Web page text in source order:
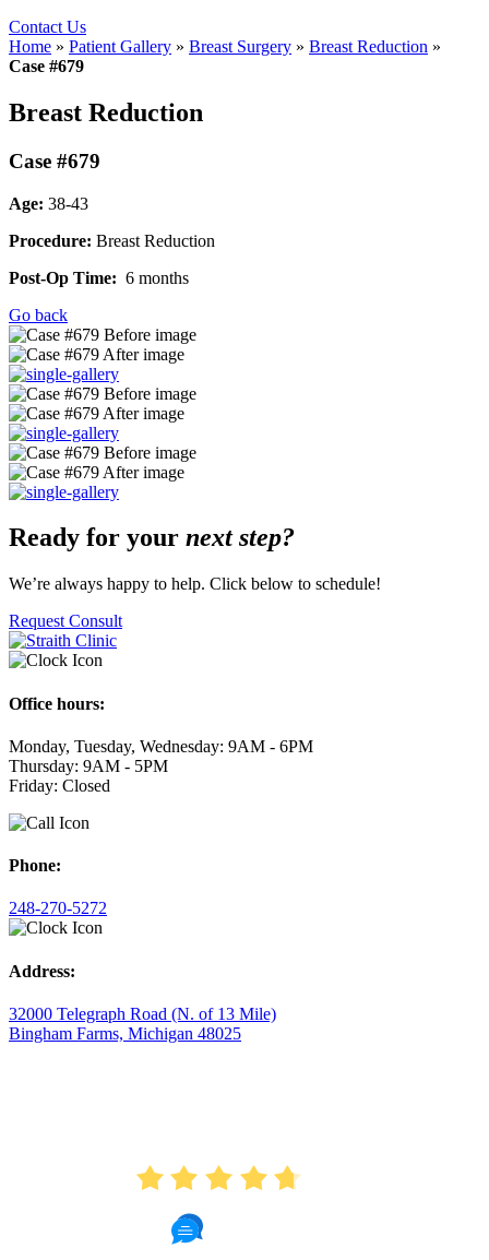
Contact Us
Home » Patient Gallery » Breast Surgery » Breast Reduction »
Case #679
Breast Reduction
Case #679
Age: 38-43
Procedure: Breast Reduction
Post-Op Time: 6 months
Go back
Ready for your next step?
We’re always happy to help. Click below to schedule!
Request Consult
Office hours:
Monday, Tuesday, Wednesday: 9AM - 6PM
Thursday: 9AM - 5PM
Friday: Closed
Phone:
248-270-5272
Address:
32000 Telegraph Road (N. of 13 Mile)
Bingham Farms, Michigan 48025